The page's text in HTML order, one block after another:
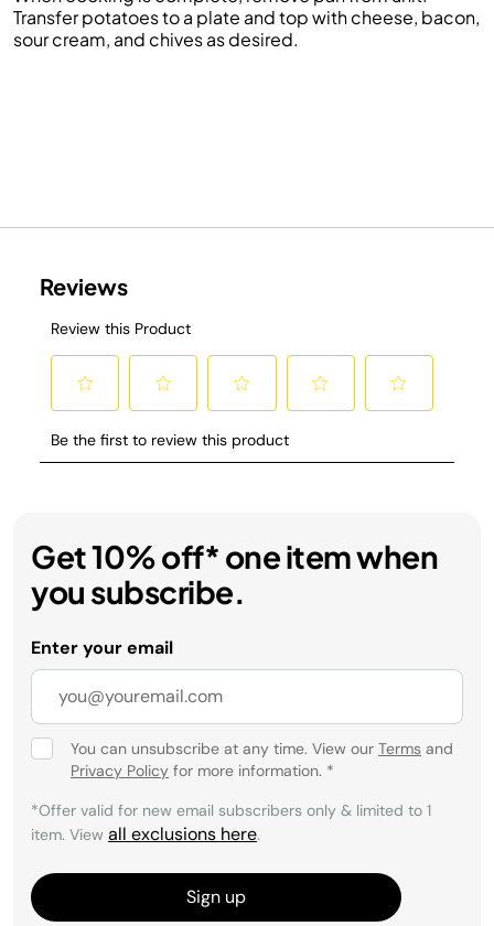
Transfer potatoes to a plate and top with cheese, bacon,
sour cream, and chives as desired.
Get 10% off* one item when
you subscribe.
Enter your email
You can unsubscribe at any time. View our Terms and
Privacy Policy for more information. *
*Offer valid for new email subscribers only & limited to 1
item. View all exclusions here.
Sign up